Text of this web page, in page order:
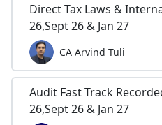
Direct Tax Laws &
26,Sept 26 & Jan 27
CA Arvind Tuli
Audit Fast Track
26,Sept 26 & Jan 27